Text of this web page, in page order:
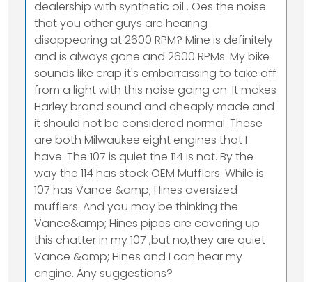
dealership with synthetic oil . Oes the noise
that you other guys are hearing
disappearing at 2600 RPM? Mine is definitely
and is always gone and 2600 RPMs. My bike
sounds like crap it's embarrassing to take off
from a light with this noise going on. It makes
Harley brand sound and cheaply made and
it should not be considered normal. These
are both Milwaukee eight engines that I
have. The 107 is quiet the 114 is not. By the
way the 114 has stock OEM Mufflers. While is
107 has Vance &amp; Hines oversized
mufflers. And you may be thinking the
Vance&amp; Hines pipes are covering up
this chatter in my 107 ,but no,they are quiet
Vance &amp; Hines and I can hear my
engine. Any suggestions?